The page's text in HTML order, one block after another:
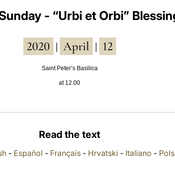
- “Urbi et Orbi”
2020 April 12
Saint Peter’s Basilica
at 12.00
Read the text
- Español - Français- Hrvatski - Italiano -